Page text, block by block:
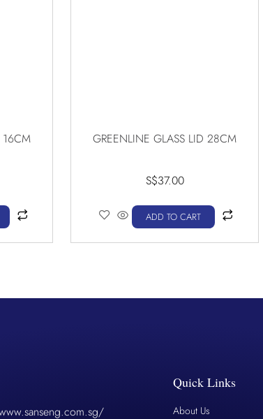
16CM GREENLINE GLASS LID 28CM
S$37.00
ADD TO CART
Quick Links
About Us